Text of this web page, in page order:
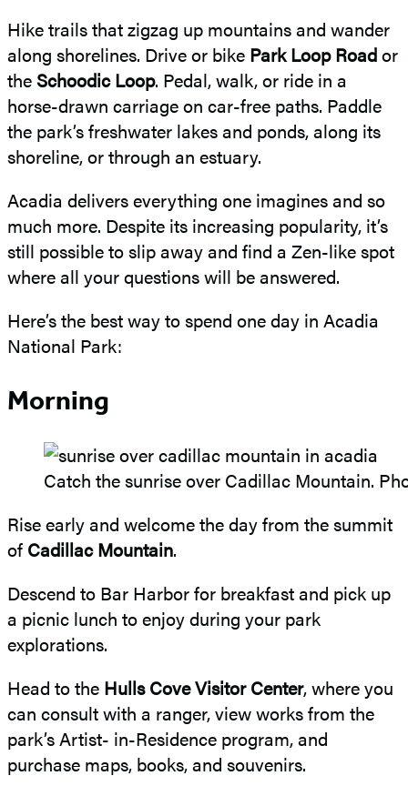
Hike trails that zigzag up mountains and wander
along shorelines. Drive or bike Park Loop Roador
the Schoodic Loop. Pedal, walk, or ride in a
horse-drawn carriage on car-free paths. Paddle
the park’s freshwater lakes and ponds, along its
shoreline, or through an estuary.
Acadia delivers everything one imagines and so
much more. Despite its increasing popularity, it’s
still possible to slip away and find a Zen-like spot
where all your questions will be answered.
Here’s the best way to spend one day in Acadia
National Park:
Morning
Catch the sunrise over Cadillac Mountain.
Rise early and welcome the day from the summit
of Cadillac Mountain.
Descend to Bar Harbor for breakfast and pick up
a picnic lunch to enjoy during your park
explorations.
Head to the Hulls Cove Visitor Center, where you
can consult with a ranger, view works from the
park’s Artist- in-Residence program, and
purchase maps, books, and souvenirs.